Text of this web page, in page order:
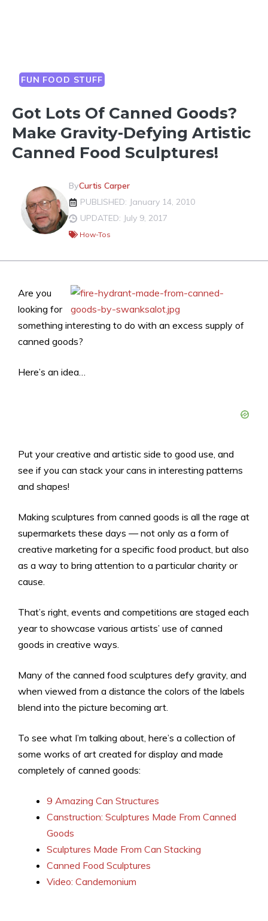
FUN FOOD STUFF
Got Lots Of Canned Goods?
Make Gravity-Defying Artistic
Canned Food Sculptures!
ByCurtis Carper
PUBLISHED: January 14, 2010
UPDATED: July 9, 2017
How-Tos
Are you
looking for
something interesting to do with an excess supply of
canned goods?
Here’s an idea…
Put your creative and artistic side to good use, and
see if you can stack your cans in interesting patterns
and shapes!
Making sculptures from canned goods is all the rage at
supermarkets these days — not only as a form of
creative marketing for a specific food product, but also
as a way to bring attention to a particular charity or
cause.
That’s right, events and competitions are staged each
year to showcase various artists’ use of canned
goods in creative ways.
Many of the canned food sculptures defy gravity, and
when viewed from a distance the colors of the labels
blend into the picture becoming art.
To see what I’m talking about, here’s a collection of
some works of art created for display and made
completely of canned goods:
9 Amazing Can Structures
Canstruction: Sculptures Made From Canned
Goods
Sculptures Made From Can Stacking
Canned Food Sculptures
Video: Candemonium